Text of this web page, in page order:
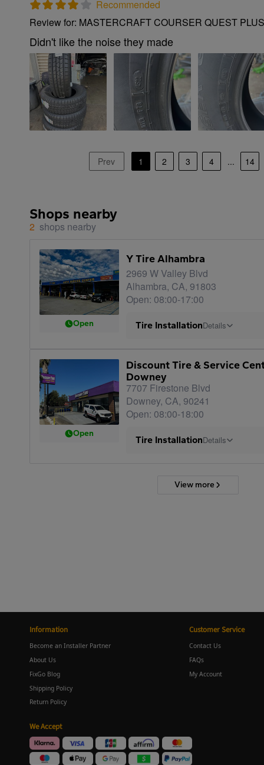
Recommended
Review for: MASTERCRAFT COURSER QUEST
Didn't like the noise they made
Prev 1 2 3 4 ... 14
Shops nearby
2 shops nearby
Open
Y Tire Alhambra
2969 W Valley Blvd
Alhambra, CA, 91803
Open: 08:00-17:00
Tire InstallationDetails
Open
Discount Tire & Service
Downey
7707 Firestone Blvd
Downey, CA, 90241
Open: 08:00-18:00
Tire InstallationDetails
View more
Information
Become an Installer Partner
About Us
FixGo Blog
Shipping Policy
Return Policy
Customer Service
Contact Us
FAQs
My Account
We Accept